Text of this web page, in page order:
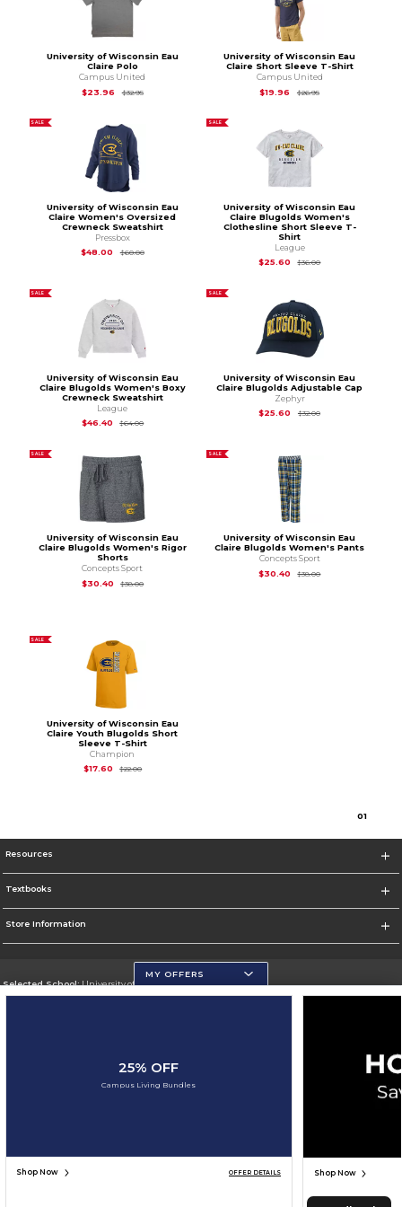
University of Wisconsin Eau
Claire Polo
Campus United
$23.96
$32.95Original Price is
University of Wisconsin Eau
Claire Short Sleeve T-Shirt
Campus United
$19.96
$26.95Original Price is
SALE
University of Wisconsin Eau
Claire Women's Oversized
Crewneck Sweatshirt
Pressbox
$48.00
$60.00Original Price is
SALE
University of Wisconsin Eau
Claire Blugolds Women's
Clothesline Short Sleeve T-
Shirt
League
$25.60
$36.00Original Price is
SALE
University of Wisconsin Eau
Claire Blugolds Women's Boxy
Crewneck Sweatshirt
League
$46.40
$64.00Original Price is
SALE
University of Wisconsin Eau
Claire Blugolds Adjustable Cap
Zephyr
$25.60
$32.00Original Price is
SALE
University of Wisconsin Eau
Claire Blugolds Women's Rigor
Shorts
Concepts Sport
$30.40
$38.00Original Price is
SALE
University of Wisconsin Eau
Claire Blugolds Women's Pants
Concepts Sport
$30.40
$38.00Original Price is
SALE
University of Wisconsin Eau
Claire Youth Blugolds Short
Sleeve T-Shirt
Champion
$17.60
$22.00Original Price is
01
Resources
Textbooks
Store Information
Selected School:University of Wisconsin - Eau Claire
MY OFFERS
25% OFF
Campus Living Bundles
Shop Now OFFER DETAILS Shop Now